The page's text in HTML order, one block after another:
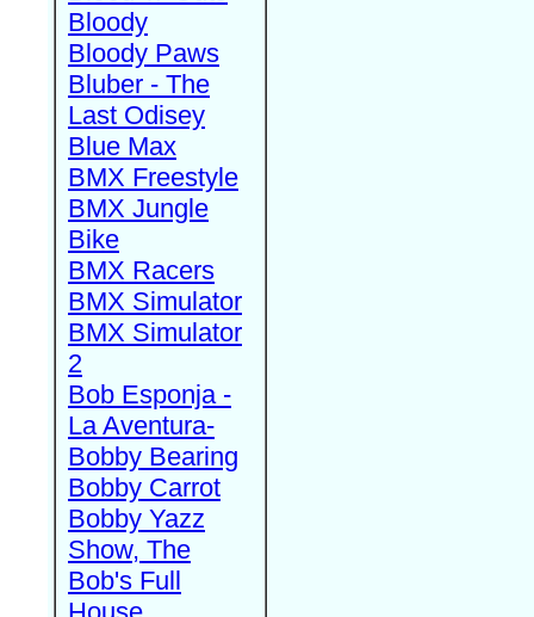
Bloody
Bloody Paws
Bluber - The
Last Odisey
Blue Max
BMX Freestyle
BMX Jungle
Bike
BMX Racers
BMX Simulator
BMX Simulator
2
Bob Esponja -
La Aventura-
Bobby Bearing
Bobby Carrot
Bobby Yazz
Show, The
Bob's Full